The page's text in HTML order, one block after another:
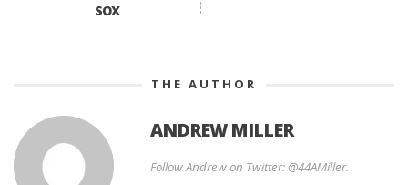
SOX
THE AUTHOR
ANDREW MILLER
Follow Andrew on Twitter: @44AMiller.